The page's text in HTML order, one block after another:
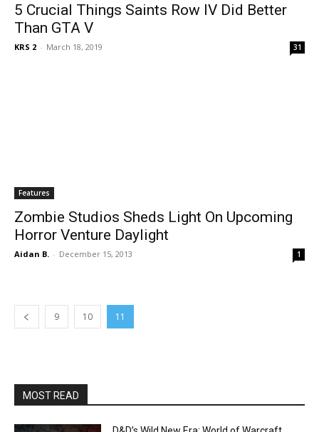
5 Crucial Things Saints Row IV Did Better
Than GTA V
KRS 2 - March 18, 2019 31
Features
Zombie Studios Sheds Light On Upcoming
Horror Venture Daylight
Aidan B. - December 15, 2013 1
9 10 11
MOST READ